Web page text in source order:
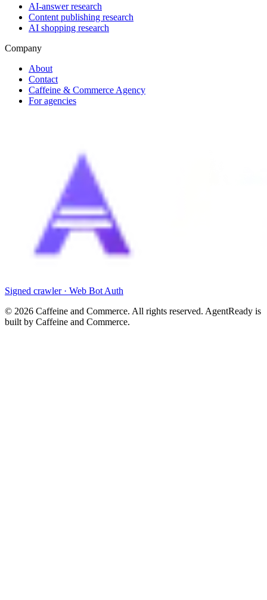
AI-answer research
Content publishing research
AI shopping research
Company
About
Contact
Caffeine & Commerce Agency
For agencies
Signed crawler · Web Bot Auth
© 2026 Caffeine and Commerce. All rights reserved. AgentReady is
built by Caffeine and Commerce.